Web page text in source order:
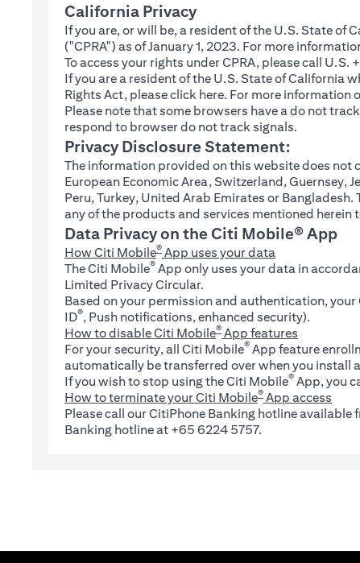
California Privacy
If you are, or will be, a resident of the U.S. State
("CPRA") as of January 1, 2023. For more
To access your rights under CPRA, please call
If you are a resident of the U.S. State of California
Rights Act, please click here(opens in a new tab)
. For more information
Please note that some browsers have a do not
respond to browser do not track signals.
Privacy Disclosure Statement:
The information provided on this website does not
European Economic Area, Switzerland, Guernsey,
Peru, Turkey, United Arab Emirates or
any of the products and services mentioned herein
Data Privacy on the Citi Mobile® App
How Citi Mobile® App uses your data
The Citi Mobile® App only uses your data in
Limited Privacy Circular.
Based on your permission and authentication,
ID®, Push notifications, enhanced security).
How to disable Citi Mobile® App features
For your security, all Citi Mobile® App feature
automatically be transferred over when you install
If you wish to stop using the Citi Mobile® App, you
How to terminate your Citi Mobile® App access
Please call our CitiPhone Banking hotline
Banking hotline at +65 6224 5757.